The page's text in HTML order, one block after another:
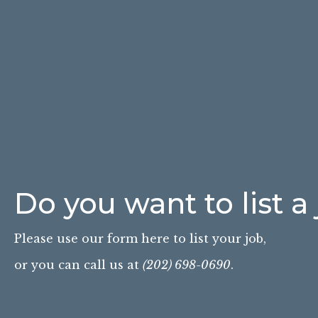
Do you want to list a
Please use our form here to list your job,
or you can call us at (202) 698-0690.